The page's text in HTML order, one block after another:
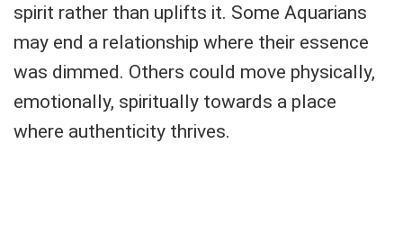
spirit rather than uplifts it. Some Aquarians
may end a relationship where their essence
was dimmed. Others could move physically,
emotionally, spiritually towards a place
where authenticity thrives.